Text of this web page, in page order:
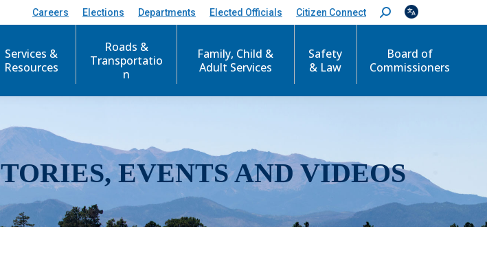
Careers Elections Departments Elected Officials Citizen Connect
S
e
c
Services &
Resources
Roads &
Transportatio
n
Family, Child &
Adult Services
Safety
& Law
Board of
Commissioners
EVENTS AND VIDEOS